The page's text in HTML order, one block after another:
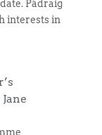
Pádraig
interests in